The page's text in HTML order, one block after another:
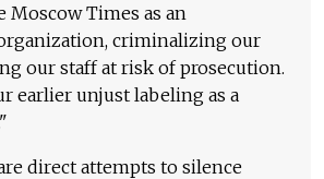
Moscow Times as an
criminalizing our
our staff at risk of prosecution.
earlier unjust labeling as a
direct attempts to silence